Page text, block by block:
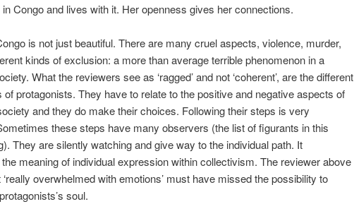
Congo and lives with it. Her openness gives her connections.
is not just beautiful. There are many cruel aspects, violence, murder,
kinds of exclusion: a more than average terrible phenomenon in a
What the reviewers see as ‘ragged’ and not ‘coherent’, are the different
of protagonists. They have to relate to the positive and negative aspects of
and they do make their choices. Following their steps is very
these steps have many observers (the list of figurants in this
They are silently watching and give way to the individual path. It
meaning of individual expression within collectivism. The reviewer above
overwhelmed with emotions’ must have missed the possibility to
soul.